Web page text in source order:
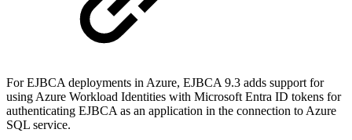
For EJBCA deployments in Azure, EJBCA 9.3 adds support for
using Azure Workload Identities with Microsoft Entra ID tokens for
authenticating EJBCA as an application in the connection to Azure
SQL service.